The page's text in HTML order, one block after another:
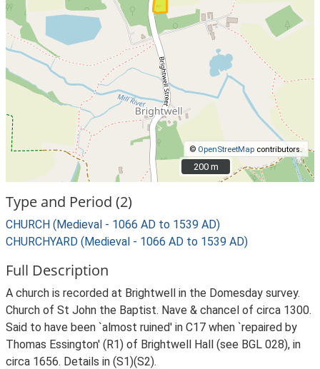
© OpenStreetMap contributors.
200 m
200 m
Type and Period (2)
CHURCH (Medieval - 1066 AD to 1539 AD)
CHURCHYARD (Medieval - 1066 AD to 1539 AD)
Full Description
A church is recorded at Brightwell in the Domesday survey.
Church of St John the Baptist. Nave & chancel of circa 1300.
Said to have been `almost ruined' in C17 when `repaired by
Thomas Essington' (R1) of Brightwell Hall (see BGL 028), in
circa 1656. Details in (S1)(S2).